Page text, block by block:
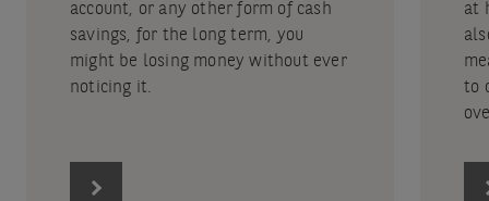
account, or any other form of cash
savings, for the long term, you
might be losing money without ever
noticing it.
at
to